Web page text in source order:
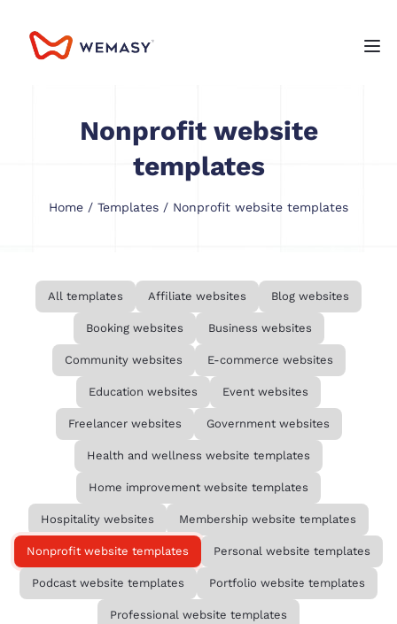
Nonprofit website
templates
Home / Templates / Nonprofit website templates
All templates Affiliate websites Blog websites
Booking websites Business websites
Community websites E-commerce websites
Education websites Event websites
Freelancer websites Government websites
Health and wellness website templates
Home improvement website templates
Hospitality websites Membership website templates
Nonprofit website templates Personal website templates
Podcast website templates Portfolio website templates
Professional website templates